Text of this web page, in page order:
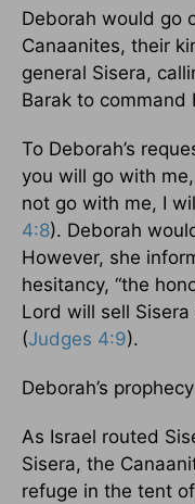
Deborah would go
Canaanites, their
general Sisera,
Barak to command
To Deborah’s
you will go with
not go with me, I
4:8). Deborah
However, she
hesitancy, “the
Lord will sell
(Judges 4:9).
Deborah’s
As Israel routed
Sisera, the
refuge in the tent